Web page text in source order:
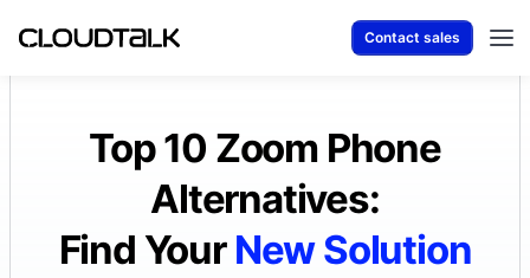
Contact sales
Top 10 Zoom Phone
Alternatives:
Find Your New Solution